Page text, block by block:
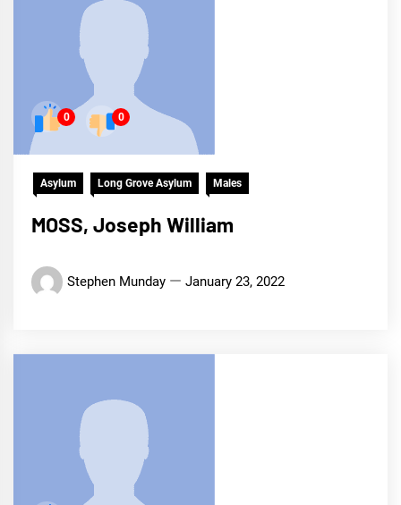
0 0
Asylum Long Grove Asylum Males
MOSS, Joseph William
Stephen Munday January 23, 2022